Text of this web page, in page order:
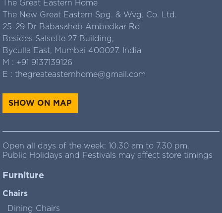
The Great Eastern Home
The New Great Eastern Spg. & Wvg. Co. Ltd.
25-29 Dr Babasaheb Ambedkar Rd
Besides Salsette 27 Building,
Byculla East, Mumbai 400027. India
M : +91 9137139126
E : thegreateasternhome@gmail.com
SHOW ON MAP
Open all days of the week: 10.30 am to 7.30 pm.
Public Holidays and Festivals may affect store timings
Furniture
Chairs
Dining Chairs